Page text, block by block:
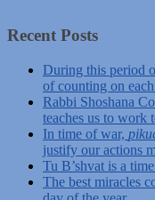
Recent Posts
During this period
of counting on
Rabbi Shoshana
teaches us to work
In time of war,
justify our actions
Tu B’shvat is a
The best miracles